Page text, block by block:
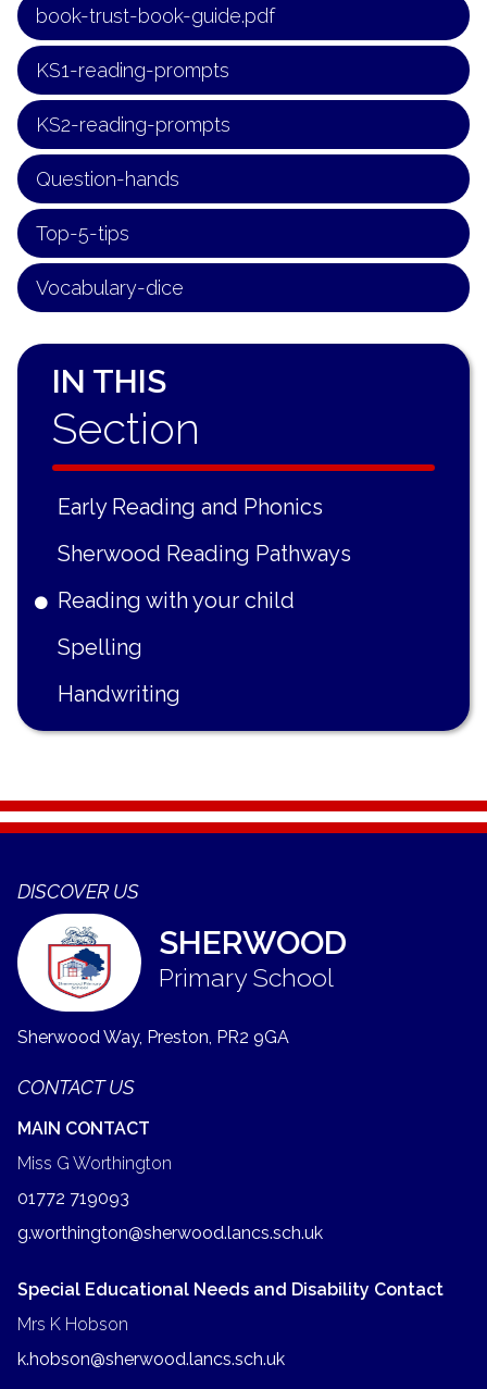
book-trust-book-guide.pdf
KS1-reading-prompts
KS2-reading-prompts
Question-hands
Top-5-tips
Vocabulary-dice
IN THIS
Section
Early Reading and Phonics
Sherwood Reading Pathways
Reading with your child
Spelling
Handwriting
DISCOVER US
SHERWOOD
Primary School
Sherwood Way, Preston, PR2 9GA
CONTACT US
MAIN CONTACT
Miss G Worthington
01772 719093
g.worthington@sherwood.lancs.sch.uk
Special Educational Needs and Disability Contact
Mrs K Hobson
k.hobson@sherwood.lancs.sch.uk